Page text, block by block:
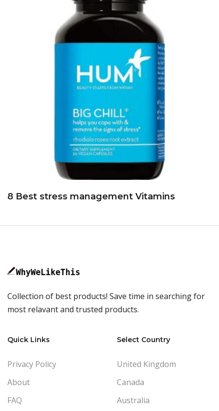
8 Best stress management Vitamins
Collection of best products! Save time in searching for
most relavant and trusted products.
Quick Links
Privacy Policy
About
FAQ
Select Country
United Kingdom
Canada
Australia